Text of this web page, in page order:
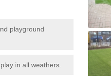
playground
in all weathers.